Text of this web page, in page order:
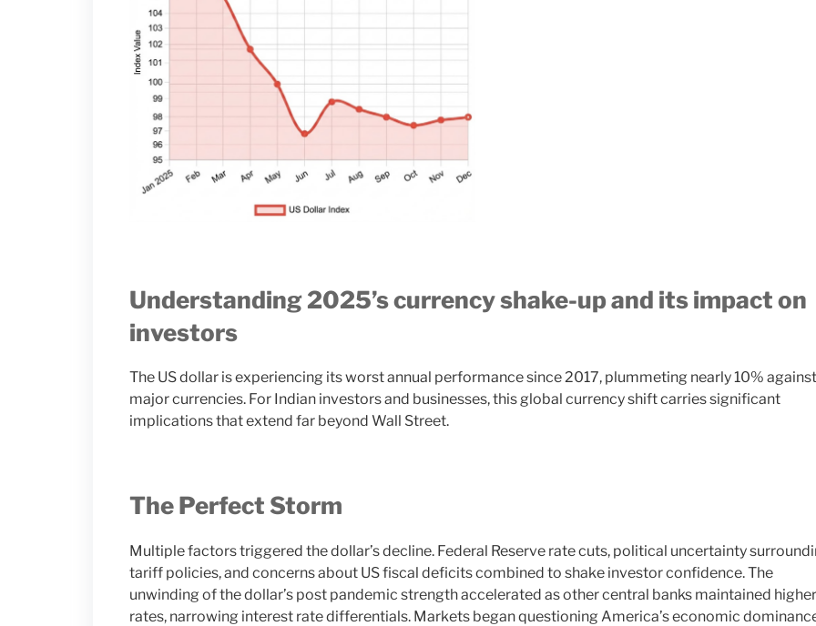
Understanding 2025’s currency shake-up and its impact on
investors
The US dollar is experiencing its worst annual performance since 2017, plummeting nearly 10% against
major currencies. For Indian investors and businesses, this global currency shift carries significant
implications that extend far beyond Wall Street.
The Perfect Storm
Multiple factors triggered the dollar’s decline. Federal Reserve rate cuts, political uncertainty
tariff policies, and concerns about US fiscal deficits combined to shake investor confidence. The
unwinding of the dollar’s post pandemic strength accelerated as other central banks maintained higher
rates, narrowing interest rate differentials. Markets began questioning America’s economic